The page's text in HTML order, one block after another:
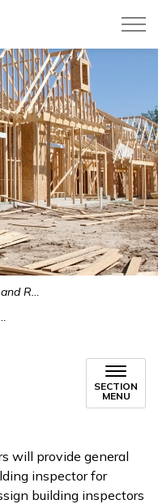
Bradford West
SECTION
MENU
will ​provide general
inspector for
building inspectors